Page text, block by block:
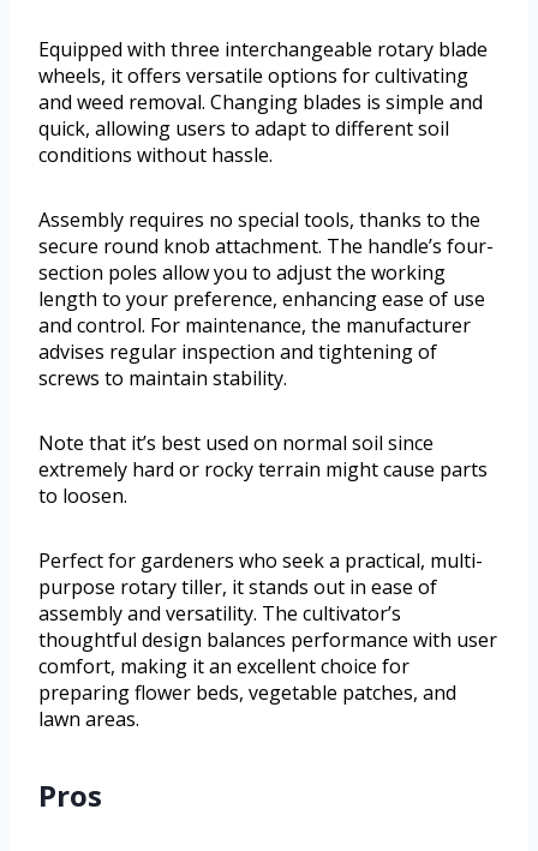
Equipped with three interchangeable rotary blade
wheels, it offers versatile options for cultivating
and weed removal. Changing blades is simple and
quick, allowing users to adapt to different soil
conditions without hassle.
Assembly requires no special tools, thanks to the
secure round knob attachment. The handle’s four-
section poles allow you to adjust the working
length to your preference, enhancing ease of use
and control. For maintenance, the manufacturer
advises regular inspection and tightening of
screws to maintain stability.
Note that it’s best used on normal soil since
extremely hard or rocky terrain might cause parts
to loosen.
Perfect for gardeners who seek a practical, multi-
purpose rotary tiller, it stands out in ease of
assembly and versatility. The cultivator’s
thoughtful design balances performance with user
comfort, making it an excellent choice for
preparing flower beds, vegetable patches, and
lawn areas.
Pros